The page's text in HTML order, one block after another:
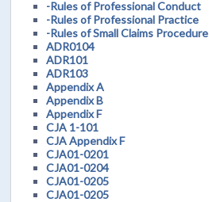
-Rules of Professional Conduct
-Rules of Professional Practice
-Rules of Small Claims Procedure
ADR0104
ADR101
ADR103
Appendix A
Appendix B
Appendix F
CJA 1-101
CJA Appendix F
CJA01-0201
CJA01-0204
CJA01-0205
CJA01-0205